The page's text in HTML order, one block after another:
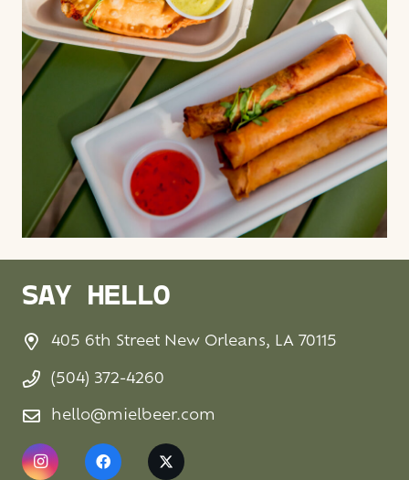
SAY HELLO
405 6th Street New Orleans, LA 70115
(504) 372-4260
hello@mielbeer.com